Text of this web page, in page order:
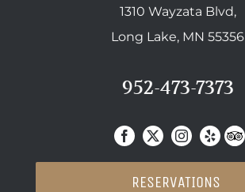
1310 Wayzata Blvd,
Long Lake, MN 55356
952-473-7373
RESERVATIONS